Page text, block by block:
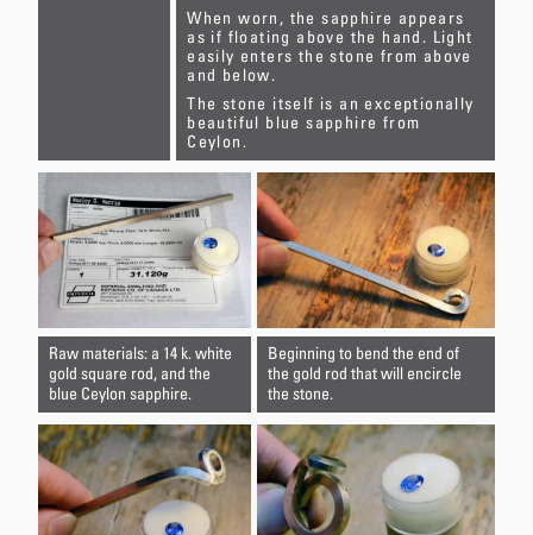
When worn, the sapphire appears
as if floating above the hand. Light
easily enters the stone from above
and below.
The stone itself is an exceptionally
beautiful blue sapphire from
Ceylon.
Raw materials: a 14 k. white
gold square rod, and the
blue Ceylon sapphire.
Beginning to bend the end of
the gold rod that will encircle
the stone.